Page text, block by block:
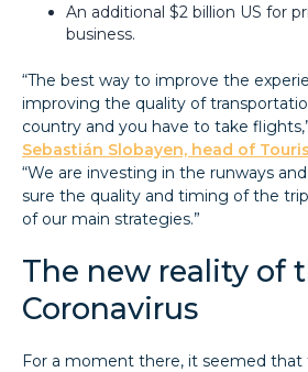
An additional $2 billion US for
business.
“The best way to improve the
improving the quality of
country and you have to take
Sebastián Slobayen, head of
“We are investing in the runways
sure the quality and timing of the
of our main strategies.”
The new reality of
Coronavirus
For a moment there, it seemed that